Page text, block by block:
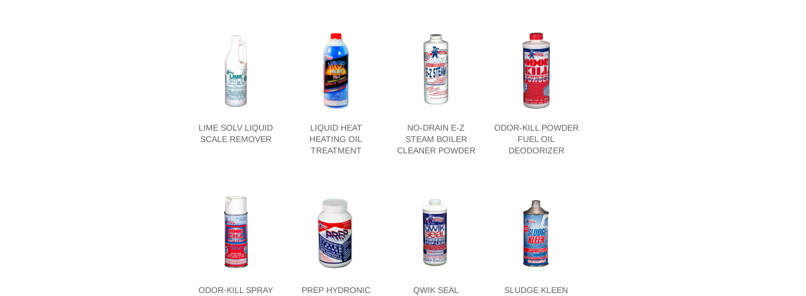
LIME SOLV LIQUID
SCALE REMOVER
LIQUID HEAT
HEATING OIL
TREATMENT
NO-DRAIN E-Z
STEAM BOILER
CLEANER POWDER
ODOR-KILL POWDER
FUEL OIL
DEODORIZER
ODOR-KILL SPRAY
PREP HYDRONIC
QWIK SEAL
SLUDGE KLEEN